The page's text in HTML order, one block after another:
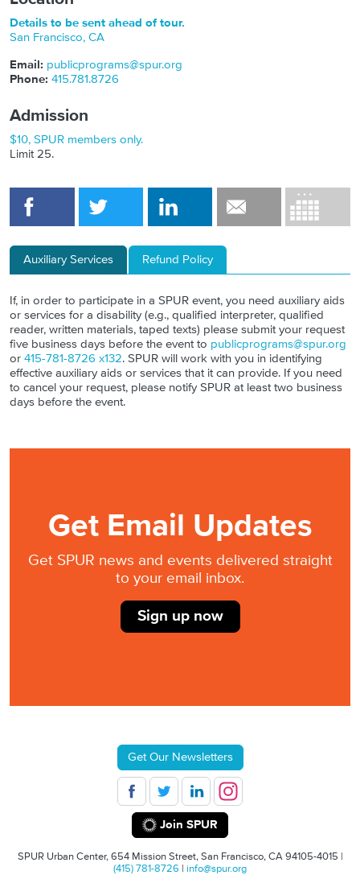
Details to be sent ahead of tour.
San Francisco, CA
Email: publicprograms@spur.org
Phone: 415.781.8726
Admission
$10, SPUR members only.
Limit 25.
Auxiliary Services Refund Policy
If, in order to participate in a SPUR event, you need auxiliary aids
or services for a disability (e.g., qualified interpreter, qualified
reader, written materials, taped texts) please submit your request
five business days before the event to publicprograms@spur.org
or 415-781-8726 x132. SPUR will work with you in identifying
effective auxiliary aids or services that it can provide. If you need
to cancel your request, please notify SPUR at least two business
days before the event.
Get Email Updates
Get SPUR news and events delivered straight
to your email inbox.
Sign up now
Get Our Newsletters
Join SPUR
SPUR Urban Center, 654 Mission Street, San Francisco, CA 94105-4015 |
(415) 781-8726 | info@spur.org